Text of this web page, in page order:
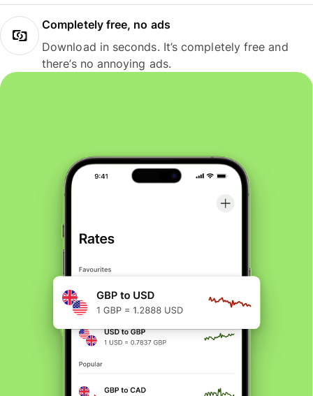
Completely free, no ads
Download in seconds. It’s completely free and
there’s no annoying ads.